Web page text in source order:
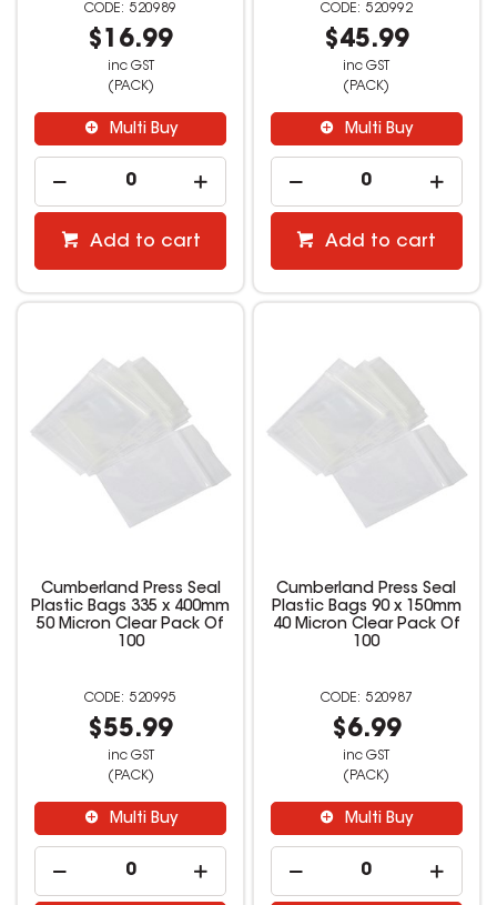
520989
$16.99
inc GST
(PACK)
Multi Buy
Add to cart
520992
$45.99
inc GST
(PACK)
Multi Buy
Add to cart
Cumberland Press Seal
Plastic Bags 335 x 400mm
50 Micron Clear Pack Of
100
520995
$55.99
inc GST
(PACK)
Multi Buy
Cumberland Press Seal
Plastic Bags 90 x 150mm
40 Micron Clear Pack Of
100
520987
$6.99
inc GST
(PACK)
Multi Buy